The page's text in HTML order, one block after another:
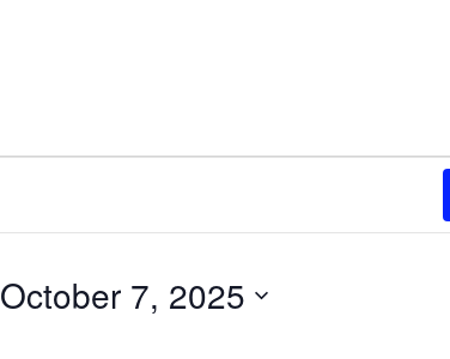
October 7, 2025